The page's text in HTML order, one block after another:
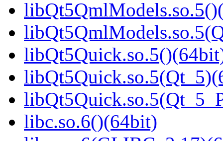
libc.so.6()(64bit)